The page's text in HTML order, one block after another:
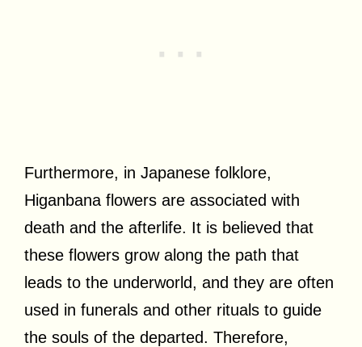
Furthermore, in Japanese folklore,
Higanbana flowers are associated with
death and the afterlife. It is believed that
these flowers grow along the path that
leads to the underworld, and they are often
used in funerals and other rituals to guide
the souls of the departed. Therefore,